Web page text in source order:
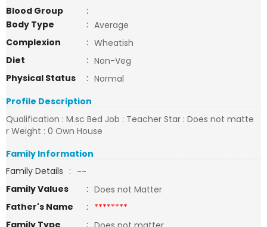
Blood Group
:
Body Type
: Average
Complexion
: Wheatish
Diet
: Non-Veg
Physical Status
: Normal
Profile Description
Qualification : M.sc Bed Job : Teacher Star : Does not matte
r Weight : 0 Own House
Family Information
Family Details : --
Family Values
: Does not Matter
Father's Name
: ********
Family Type
: